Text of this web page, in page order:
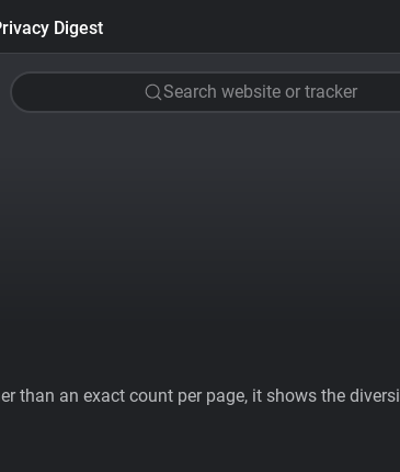
Digest
Search website or tracker
than an exact count per page, it shows the